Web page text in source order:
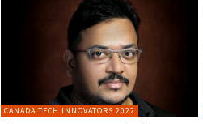
CANADA TECH INNOVATORS 2022